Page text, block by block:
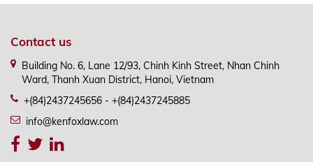
Contact us
Building No. 6, Lane 12/93, Chinh Kinh Street, Nhan Chinh
Ward, Thanh Xuan District, Hanoi, Vietnam
+(84)2437245656 - +(84)2437245885
info@kenfoxlaw.com